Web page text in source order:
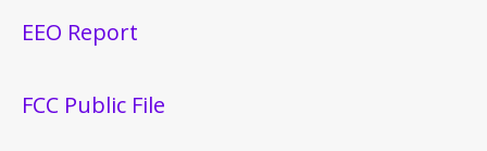
EEO Report
FCC Public File